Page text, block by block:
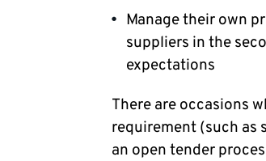
Manage their own
suppliers in the
expectations
There are occasions
requirement (such as
an open tender